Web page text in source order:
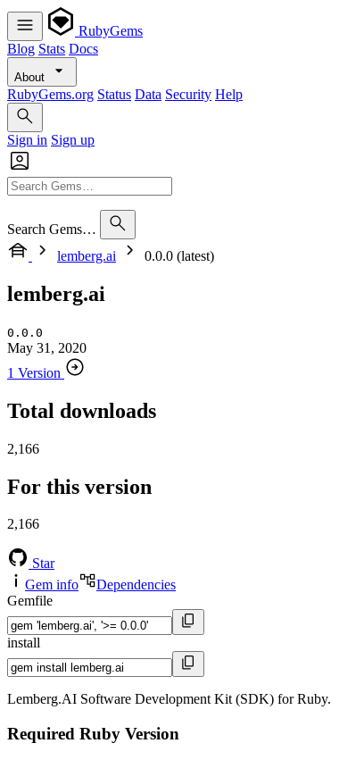
RubyGems
Blog Stats Docs
About
RubyGems.org Status Data Security Help
Sign in Sign up
Search Gems…
lemberg.ai
0.0.0 (latest)
lemberg.ai
0.0.0
May 31, 2020
1 Version
Total downloads
2,166
For this version
2,166
Star
Gem info
Dependencies
Gemfile
install
Lemberg.AI Software Development Kit (SDK) for Ruby.
Required Ruby Version